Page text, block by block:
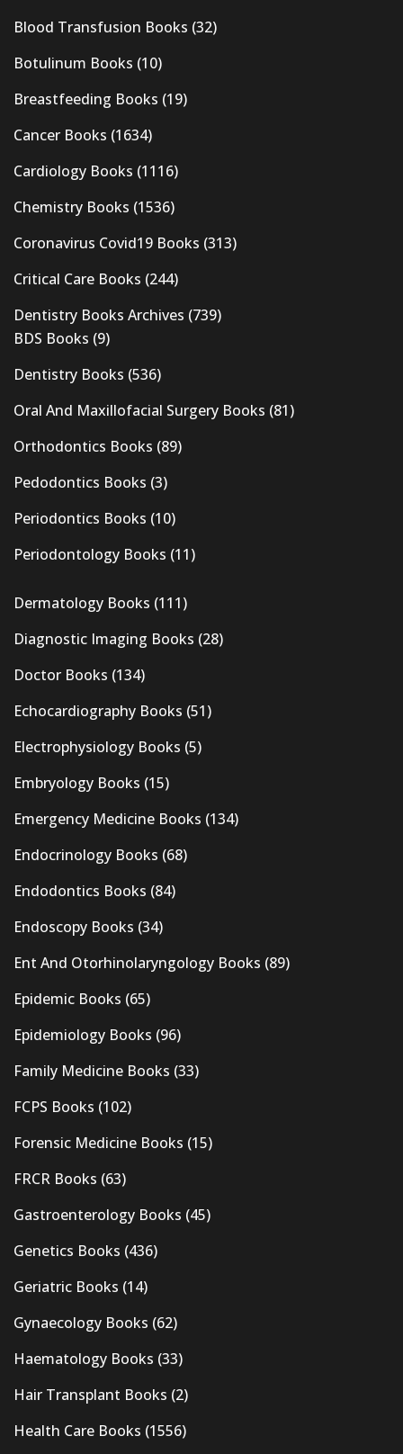
Blood Transfusion Books (32)
Botulinum Books (10)
Breastfeeding Books (19)
Cancer Books (1634)
Cardiology Books (1116)
Chemistry Books (1536)
Coronavirus Covid19 Books (313)
Critical Care Books (244)
Dentistry Books Archives (739)
BDS Books (9)
Dentistry Books (536)
Oral And Maxillofacial Surgery Books (81)
Orthodontics Books (89)
Pedodontics Books (3)
Periodontics Books (10)
Periodontology Books (11)
Dermatology Books (111)
Diagnostic Imaging Books (28)
Doctor Books (134)
Echocardiography Books (51)
Electrophysiology Books (5)
Embryology Books (15)
Emergency Medicine Books (134)
Endocrinology Books (68)
Endodontics Books (84)
Endoscopy Books (34)
Ent And Otorhinolaryngology Books (89)
Epidemic Books (65)
Epidemiology Books (96)
Family Medicine Books (33)
FCPS Books (102)
Forensic Medicine Books (15)
FRCR Books (63)
Gastroenterology Books (45)
Genetics Books (436)
Geriatric Books (14)
Gynaecology Books (62)
Haematology Books (33)
Hair Transplant Books (2)
Health Care Books (1556)